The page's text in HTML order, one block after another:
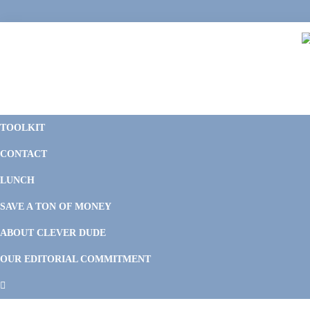
to
to
to
to
TOOLKIT
CONTACT
LUNCH
SAVE A TON OF MONEY
ABOUT CLEVER DUDE
OUR EDITORIAL COMMITMENT